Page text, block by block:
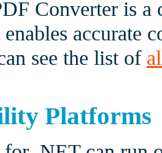
Converter is a
accurate
see the list of
Platforms